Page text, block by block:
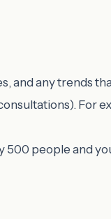
and any trends
For
people and